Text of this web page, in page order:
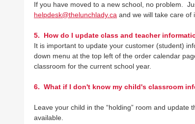
If you have moved to a new school, no problem.
helpdesk@thelunchlady.ca and we will take care of
5. How do I update class and teacher
It is important to update your customer (student)
down menu at the top left of the order calendar
classroom for the current school year.
6. What if I don't know my child's classroom
Leave your child in the “holding” room and update
available.